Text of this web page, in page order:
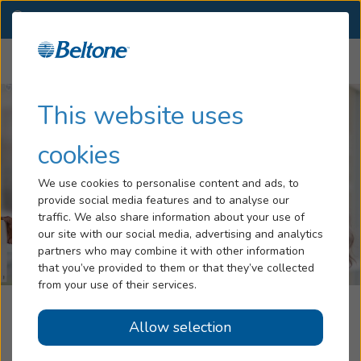
This website uses
cookies
We use cookies to personalise content and ads, to
provide social media features and to analyse our
traffic. We also share information about your use of
our site with our social media, advertising and analytics
partners who may combine it with other information
that you’ve provided to them or that they’ve collected
from your use of their services.
Allow selection
Hearing Loss
Hearing Aids
Blog
Help
Book an Appointment
Beltone Hearing Aid Center
Hegins, PA